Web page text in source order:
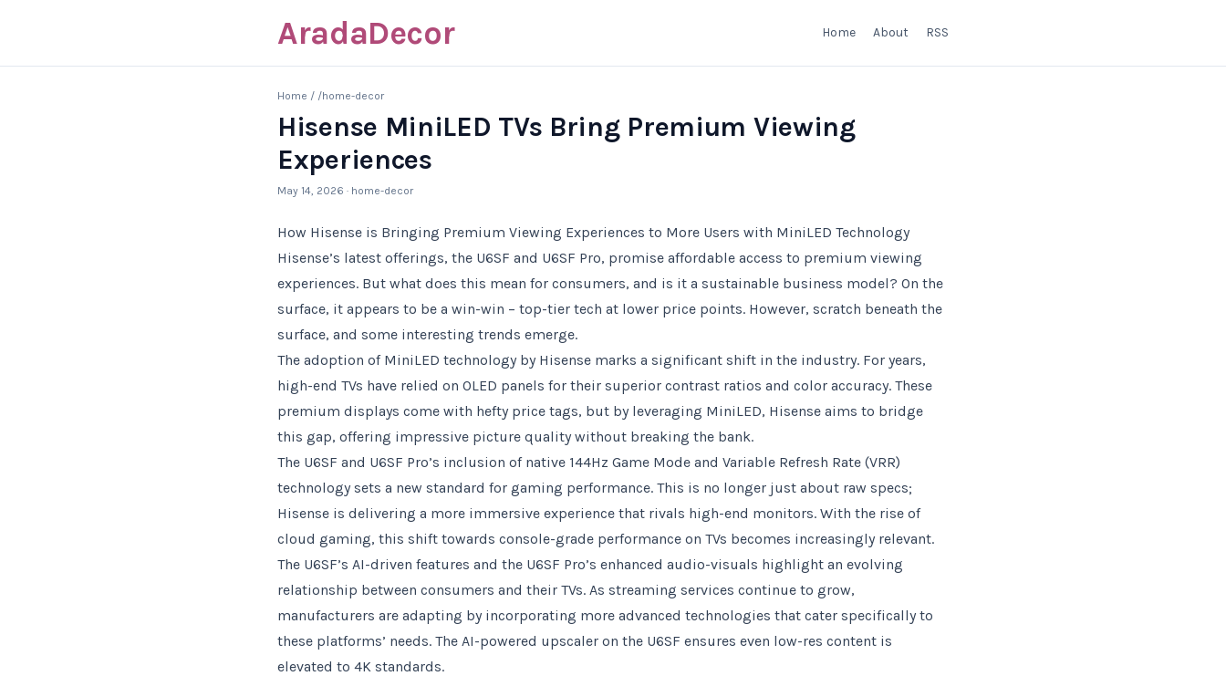
AradaDecor Home About RSS
Home / /home-decor
Hisense MiniLED TVs Bring Premium Viewing
Experiences
May 14, 2026 · home-decor
How Hisense is Bringing Premium Viewing Experiences to More Users with MiniLED Technology
Hisense’s latest offerings, the U6SF and U6SF Pro, promise affordable access to premium viewing
experiences. But what does this mean for consumers, and is it a sustainable business model? On the
surface, it appears to be a win-win – top-tier tech at lower price points. However, scratch beneath the
surface, and some interesting trends emerge.
The adoption of MiniLED technology by Hisense marks a significant shift in the industry. For years,
high-end TVs have relied on OLED panels for their superior contrast ratios and color accuracy. These
premium displays come with hefty price tags, but by leveraging MiniLED, Hisense aims to bridge
this gap, offering impressive picture quality without breaking the bank.
The U6SF and U6SF Pro’s inclusion of native 144Hz Game Mode and Variable Refresh Rate (VRR)
technology sets a new standard for gaming performance. This is no longer just about raw specs;
Hisense is delivering a more immersive experience that rivals high-end monitors. With the rise of
cloud gaming, this shift towards console-grade performance on TVs becomes increasingly relevant.
The U6SF’s AI-driven features and the U6SF Pro’s enhanced audio-visuals highlight an evolving
relationship between consumers and their TVs. As streaming services continue to grow,
manufacturers are adapting by incorporating more advanced technologies that cater specifically to
these platforms’ needs. The AI-powered upscaler on the U6SF ensures even low-res content is
elevated to 4K standards.